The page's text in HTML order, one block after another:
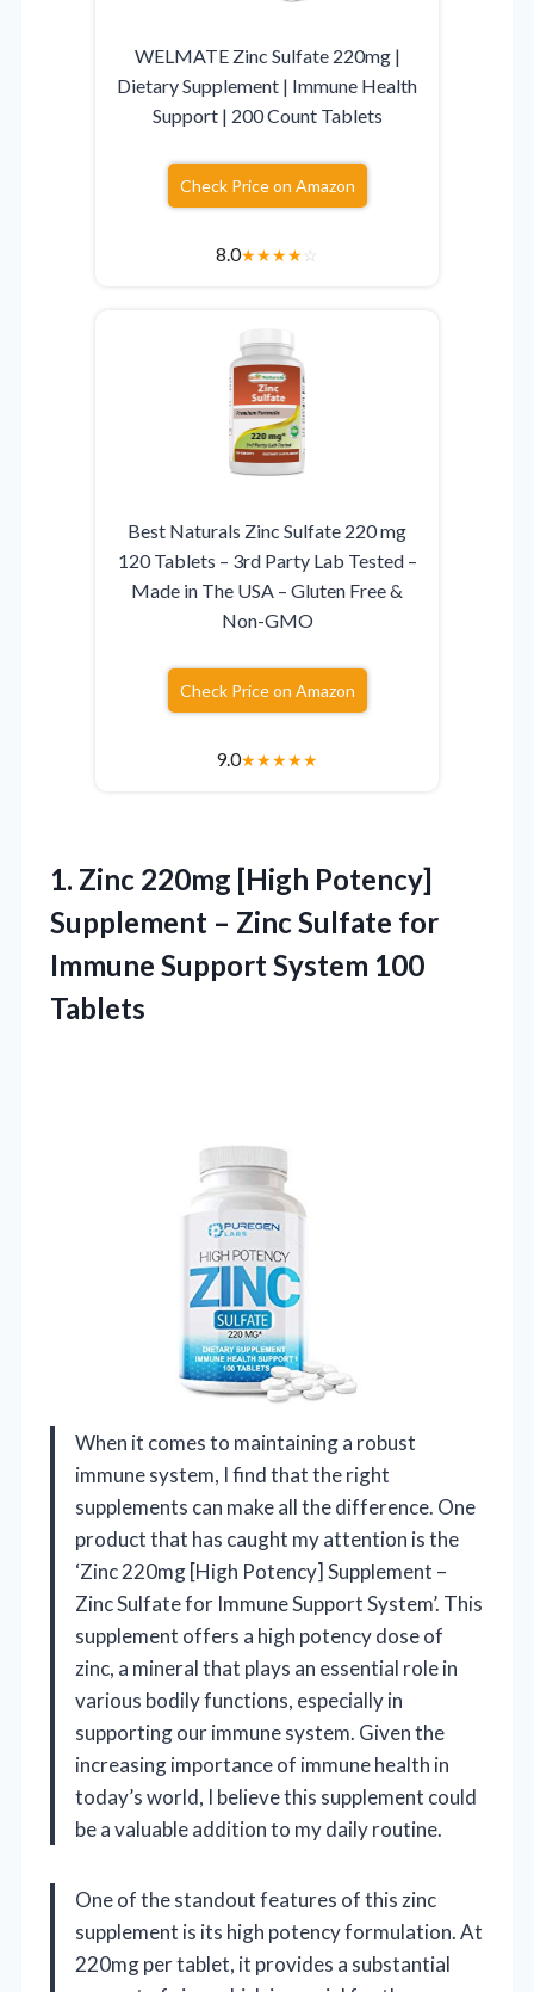
WELMATE Zinc Sulfate 220mg |
Dietary Supplement | Immune Health
Support | 200 Count Tablets
Check Price on Amazon
8.0★★★★☆
Best Naturals Zinc Sulfate 220 mg
120 Tablets – 3rd Party Lab Tested –
Made in The USA – Gluten Free &
Non-GMO
Check Price on Amazon
9.0★★★★★
1. Zinc 220mg [High Potency]
Supplement – Zinc Sulfate for
Immune Support System 100
Tablets
When it comes to maintaining a robust
immune system, I find that the right
supplements can make all the difference. One
product that has caught my attention is the
‘Zinc 220mg [High Potency] Supplement –
Zinc Sulfate for Immune Support System’. This
supplement offers a high potency dose of
zinc, a mineral that plays an essential role in
various bodily functions, especially in
supporting our immune system. Given the
increasing importance of immune health in
today’s world, I believe this supplement could
be a valuable addition to my daily routine.
One of the standout features of this zinc
supplement is its high potency formulation. At
220mg per tablet, it provides a substantial